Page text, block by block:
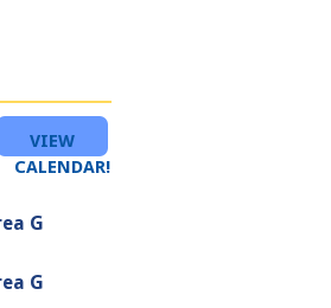
VIEW
CALENDAR!
G
G